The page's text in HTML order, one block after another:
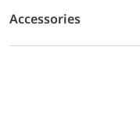
Accessories